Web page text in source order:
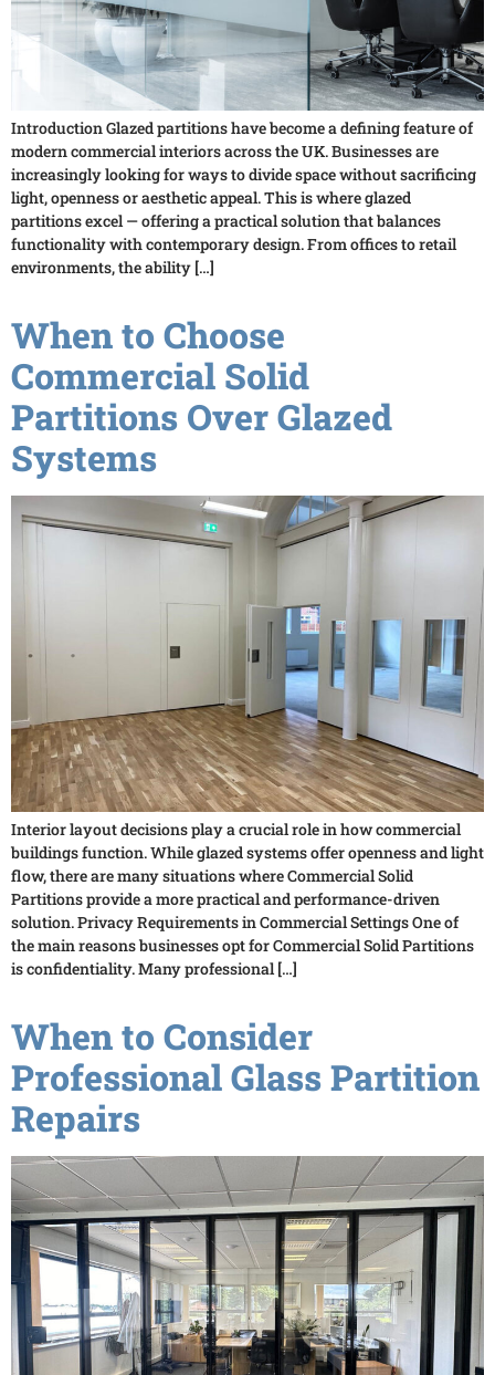
Introduction Glazed partitions have become a defining feature of
modern commercial interiors across the UK. Businesses are
increasingly looking for ways to divide space without sacrificing
light, openness or aesthetic appeal. This is where glazed
partitions excel — offering a practical solution that balances
functionality with contemporary design. From offices to retail
environments, the ability […]
When to Choose
Commercial Solid
Partitions Over Glazed
Systems
Interior layout decisions play a crucial role in how commercial
buildings function. While glazed systems offer openness and light
flow, there are many situations where Commercial Solid
Partitions provide a more practical and performance-driven
solution. Privacy Requirements in Commercial Settings One of
the main reasons businesses opt for Commercial Solid Partitions
is confidentiality. Many professional […]
When to Consider
Professional Glass Partition
Repairs